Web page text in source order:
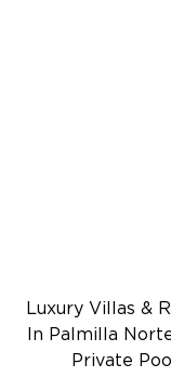
Luxury Villas &
In Palmilla
Private Pool